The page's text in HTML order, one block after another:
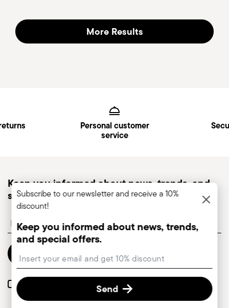
More Results
Personal customer
service
Keep you informed about news, trends, and
special offers.
Send
I want to receive news and customised commercial communications from
Subscribe to our newsletter and receive a 10%
discount!
Keep you informed about news, trends,
and special offers.
Send